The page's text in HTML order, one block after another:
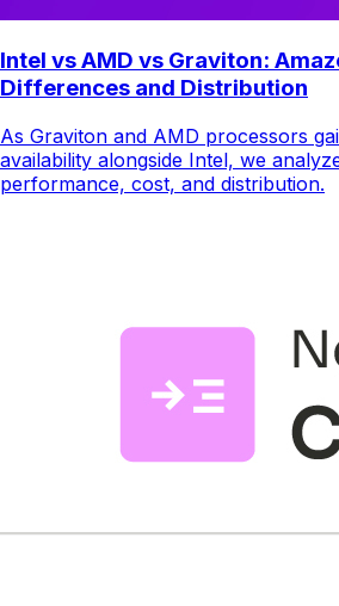
Intel vs AMD vs Graviton:
Differences and Distribution
As Graviton and AMD processors
availability alongside Intel, we
performance, cost, and distribution.